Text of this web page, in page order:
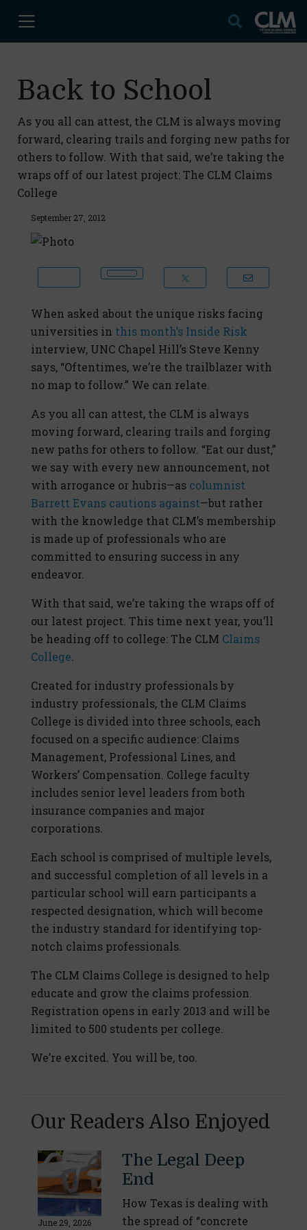
Back to School
As you all can attest, the CLM is always moving
forward, clearing trails and forging new paths for
others to follow. With that said, we’re taking the
wraps off of our latest project: The CLM Claims
College
September 27, 2012
When asked about the unique risks facing
universities in this month’s Inside Risk
interview, UNC Chapel Hill’s Steve Kenny
says, “Oftentimes, we’re the trailblazer with
no map to follow.” We can relate.
As you all can attest, the CLM is always
moving forward, clearing trails and forging
new paths for others to follow. “Eat our dust,”
we say with every new announcement, not
with arrogance or hubris—as columnist
Barrett Evans cautions against—but rather
with the knowledge that CLM’s membership
is made up of professionals who are
committed to ensuring success in any
endeavor.
With that said, we’re taking the wraps off of
our latest project. This time next year, you’ll
be heading off to college: The CLM Claims
College
Created for industry professionals by
industry professionals, the CLM Claims
College is divided into three schools, each
focused on a specific audience: Claims
Management, Professional Lines, and
Workers’ Compensation. College faculty
includes senior level leaders from both
insurance companies and major
corporations.
Each school is comprised of multiple levels,
and successful completion of all levels in a
particular school will earn participants a
respected designation, which will become
the industry standard for identifying top-
notch claims professionals.
The CLM Claims College is designed to help
educate and grow the claims profession.
Registration opens in early 2013 and will be
limited to 500 students per college.
We’re excited. You will be, too.
Our Readers Also Enjoyed
June 29, 2026
The Legal Deep
End
How Texas is dealing with
the spread of “concrete